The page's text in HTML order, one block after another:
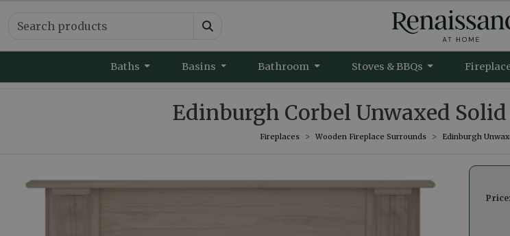
Baths Basins Bathroom Stoves & BBQs
Edinburgh Corbel Unwaxed
Fireplaces Wooden Fireplace Surrounds Edinburgh
Price: